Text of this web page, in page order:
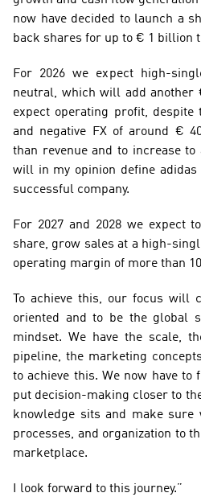
now have decided to launch a
back shares for up to € 1 billion
For 2026 we expect high-
neutral, which will add another
expect operating profit,
and negative FX of around €
than revenue and to increase to
will in my opinion define adidas
successful company.
For 2027 and 2028 we expect
share, grow sales at a high-
operating margin of more than
To achieve this, our focus will
oriented and to be the global
mindset. We have the scale,
pipeline, the marketing
to achieve this. We now have to
put decision-making closer to
knowledge sits and make sure
processes, and organization to
marketplace.
I look forward to this journey.”